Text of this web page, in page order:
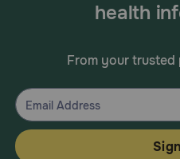
health
From your trusted